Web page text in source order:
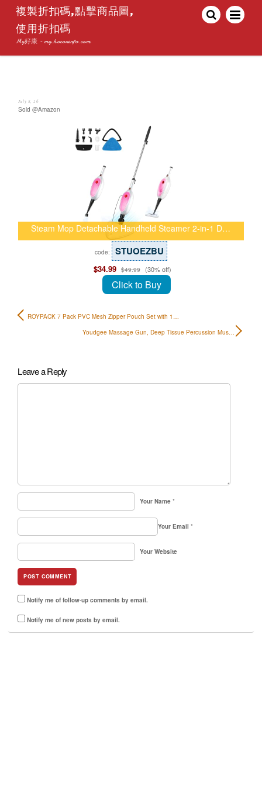
複製折扣碼,點擊商品圖,
使用折扣碼
My好康 - my.hoconinfo.com
July 8, 26
Sold @Amazon
Steam Mop Detachable Handheld Steamer 2-in-1 D…
code: STUOEZBU
$34.99 $49.99 (30% off)
Click to Buy
ROYPACK 7 Pack PVC Mesh Zipper Pouch Set with 1…
Youdgee Massage Gun, Deep Tissue Percussion Mus…
Leave a Reply
Your Name *
Your Email *
Your Website
Notify me of follow-up comments by email.
Notify me of new posts by email.